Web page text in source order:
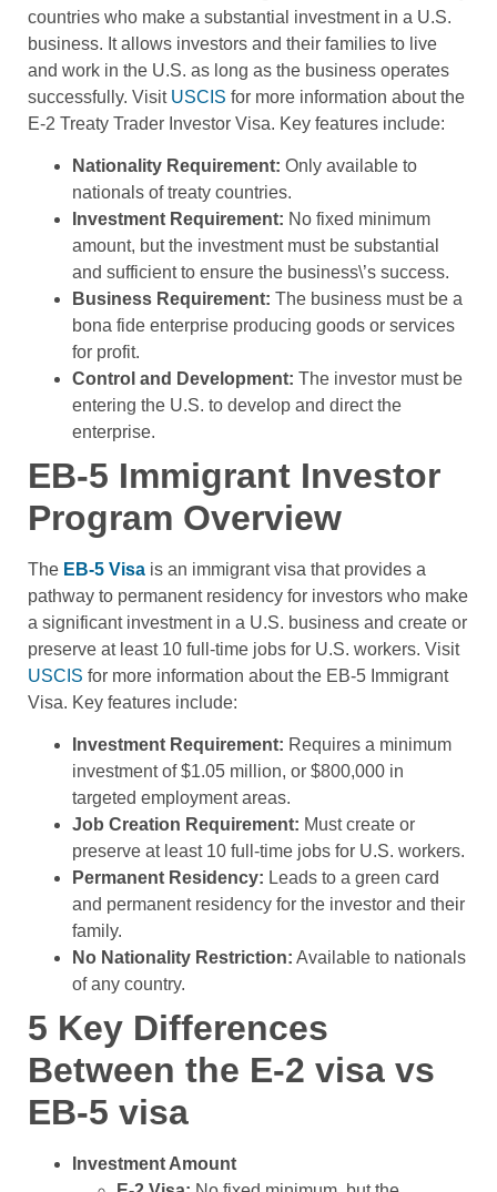
countries who make a substantial investment in a U.S.
business. It allows investors and their families to live
and work in the U.S. as long as the business operates
successfully. Visit USCIS for more information about the
E-2 Treaty Trader Investor Visa. Key features include:
Nationality Requirement: Only available to
nationals of treaty countries.
Investment Requirement: No fixed minimum
amount, but the investment must be substantial
and sufficient to ensure the business\’s success.
Business Requirement: The business must be a
bona fide enterprise producing goods or services
for profit.
Control and Development: The investor must be
entering the U.S. to develop and direct the
enterprise.
EB-5 Immigrant Investor
Program Overview
The EB-5 Visa is an immigrant visa that provides a
pathway to permanent residency for investors who make
a significant investment in a U.S. business and create or
preserve at least 10 full-time jobs for U.S. workers. Visit
USCIS for more information about the EB-5 Immigrant
Visa. Key features include:
Investment Requirement: Requires a minimum
investment of $1.05 million, or $800,000 in
targeted employment areas.
Job Creation Requirement: Must create or
preserve at least 10 full-time jobs for U.S. workers.
Permanent Residency: Leads to a green card
and permanent residency for the investor and their
family.
No Nationality Restriction: Available to nationals
of any country.
5 Key Differences
Between the E-2 visa vs
EB-5 visa
Investment Amount